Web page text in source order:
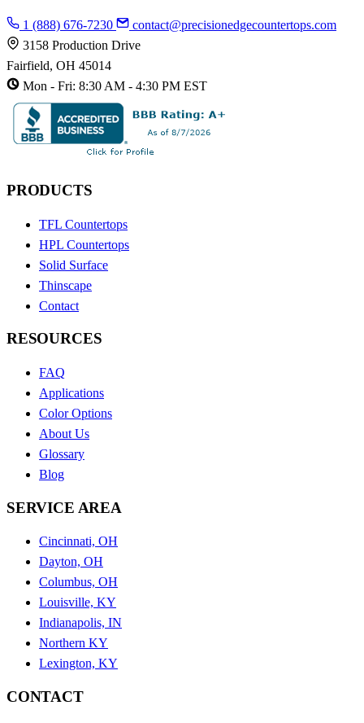
1 (888) 676-7230
contact@precisionedgecountertops.com
3158 Production Drive
Fairfield, OH 45014
Mon - Fri: 8:30 AM - 4:30 PM EST
PRODUCTS
TFL Countertops
HPL Countertops
Solid Surface
Thinscape
Contact
RESOURCES
FAQ
Applications
Color Options
About Us
Glossary
Blog
SERVICE AREA
Cincinnati, OH
Dayton, OH
Columbus, OH
Louisville, KY
Indianapolis, IN
Northern KY
Lexington, KY
CONTACT